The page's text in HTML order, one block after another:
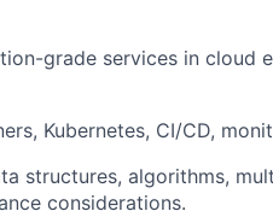
grade services in cloud
Kubernetes, CI/CD,
structures, algorithms,
considerations.